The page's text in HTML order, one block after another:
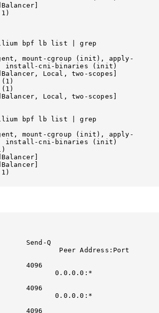
(65) (1)
bpf lb list | grep
mount-cgroup (init), apply-
install-cni-binaries (init)
Local, two-scopes]
Local, two-scopes]
bpf lb list | grep
mount-cgroup (init), apply-
install-cni-binaries (init)
(81) (1)
Send-Q
Peer Address:Port
4096
0.0.0.0:*
4096
0.0.0.0:*
4096